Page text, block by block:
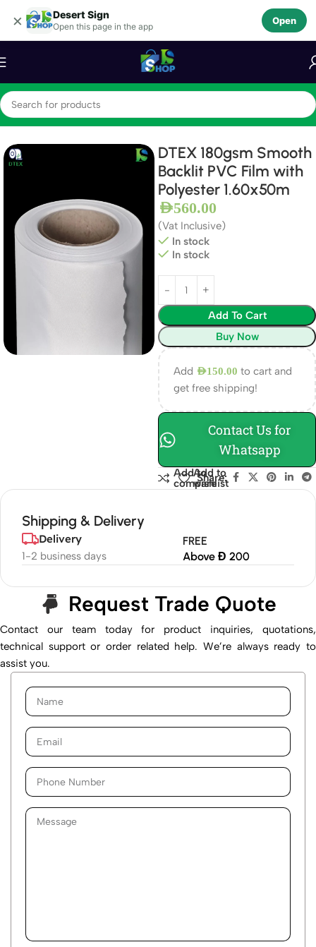
× Desert Sign
Open this page in the app
Open
Skip to navigation
Skip to main content
Home Textiles Backlit Textiles
DTEX 180gsm Smooth
Backlit PVC Film with
Polyester 1.60x50m
AED560.00
(Vat Inclusive)
In stock
In stock
Add To Cart
Buy Now
Add AED150.00 to cart and
get free shipping!
Contact Us for
Whatsapp
Add to
compare
Add to
wishlist
Share:
Shipping & Delivery
Delivery
1-2 business days
FREE
Above Đ 200
Request Trade Quote
Contact our team today for product inquiries, quotations,
technical support or order related help. We’re always ready to
assist you.